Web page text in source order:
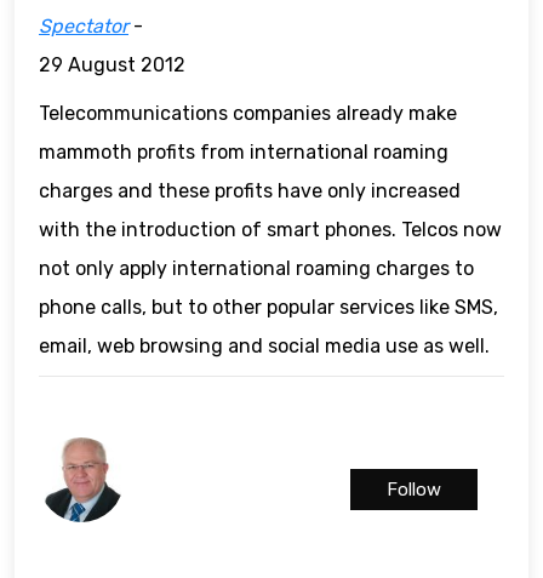
Spectator-
29 August 2012
Telecommunications companies already make
mammoth profits from international roaming
charges and these profits have only increased
with the introduction of smart phones. Telcos now
not only apply international roaming charges to
phone calls, but to other popular services like SMS,
email, web browsing and social media use as well.
Follow